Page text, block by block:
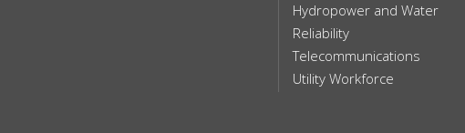
Hydropower and Water
Reliability
Telecommunications
Utility Workforce